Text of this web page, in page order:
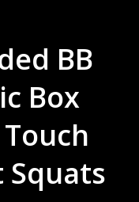
BB
Box
Squats